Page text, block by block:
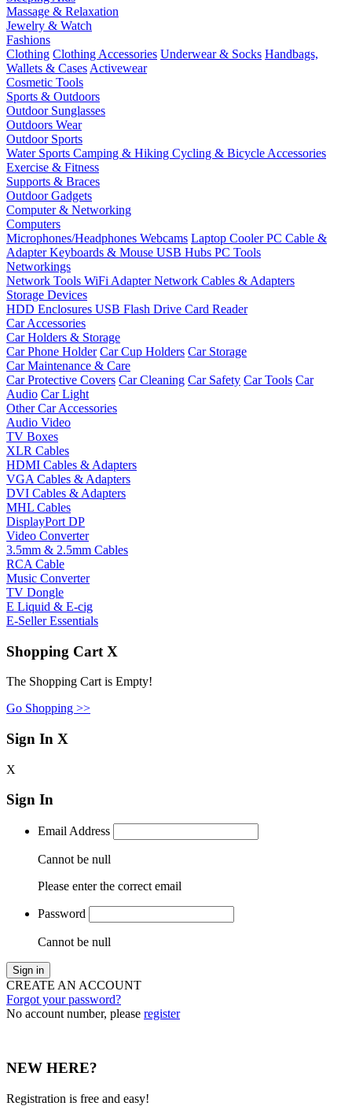
Massage & Relaxation
Jewelry & Watch
Fashions
Clothing Clothing Accessories Underwear & Socks Handbags,
Wallets & Cases Activewear
Cosmetic Tools
Sports & Outdoors
Outdoor Sunglasses
Outdoors Wear
Outdoor Sports
Water Sports Camping & Hiking Cycling & Bicycle Accessories
Exercise & Fitness
Supports & Braces
Outdoor Gadgets
Computer & Networking
Computers
Microphones/Headphones Webcams Laptop CoolerPC Cable &
AdapterKeyboards & Mouse USB Hubs PC Tools
Networkings
Network Tools WiFi AdapterNetwork Cables & Adapters
Storage Devices
HDD Enclosures USB Flash Drive Card Reader
Car Accessories
Car Holders & Storage
Car Phone Holder Car Cup Holders Car Storage
Car Maintenance & Care
Car Protective Covers Car Cleaning Car Safety Car Tools Car
Audio Car Light
Other Car Accessories
Audio Video
TV Boxes
XLR Cables
HDMI Cables & Adapters
VGA Cables & Adapters
DVI Cables & Adapters
MHL Cables
DisplayPort DP
Video Converter
3.5mm & 2.5mm Cables
RCA Cable
Music Converter
TV Dongle
E Liquid & E-cig
E-Seller Essentials
Shopping Cart X
The Shopping Cart is Empty!
Go Shopping >>
Sign In X
X
Sign In
Email Address
Cannot be null
Please enter the correct email
Password
Cannot be null
Sign in
CREATE AN ACCOUNT
Forgot your password?
No account number, please register
NEW HERE?
Registration is free and easy!